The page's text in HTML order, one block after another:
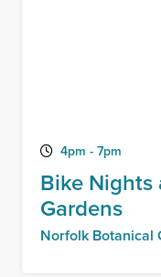
4pm - 7pm
Bike
Gardens
Norfolk Botanical